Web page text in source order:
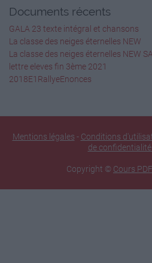
Documents récents
GALA 23 texte intégral et chansons
La classe des neiges éternelles NEW
La classe des neiges éternelles NEW
lettre eleves fin 3ème 2021
2018E1RallyeEnonces
Mentions légales - Conditions
de confidentialité
Copyright © Cours PDF